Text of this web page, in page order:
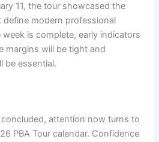
11, the tour showcased the
modern professional
is complete, early indicators
margins will be tight and
be essential.
attention now turns to
PBA Tour calendar. Confidence